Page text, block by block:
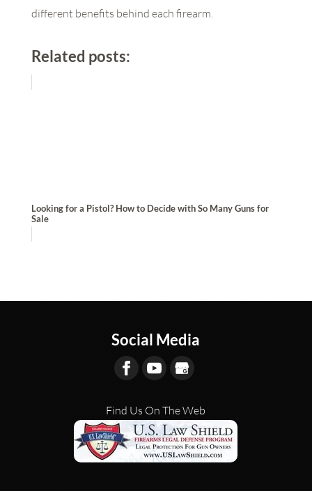
different benefits behind each firearm.
Related posts:
Looking for a Pistol? How to Decide with So Many Guns for
Sale
Social Media
Find Us On The Web